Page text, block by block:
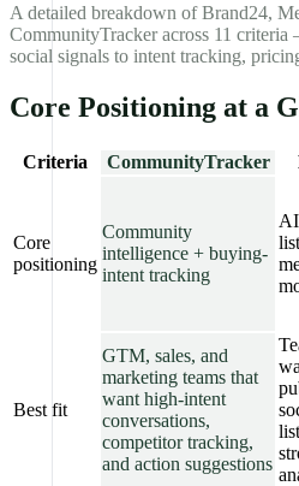
A detailed breakdown of Brand24,
CommunityTracker across 11
social signals to intent tracking,
Core Positioning at a
Criteria CommunityTracker
Core
positioning
Community
intelligence + buying-
intent tracking
Best fit
GTM, sales, and
marketing teams that
want high-intent
conversations,
competitor tracking,
and action suggestions